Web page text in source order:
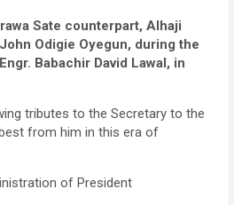
Sate counterpart, Alhaji
Odigie Oyegun, during the
Babachir David Lawal, in
tributes to the Secretary to the
from him in this era of
of President